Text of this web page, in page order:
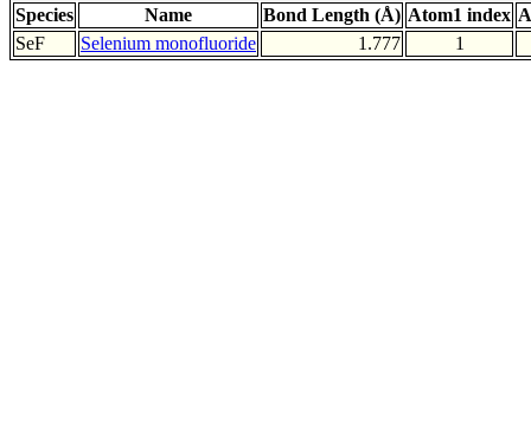
Species Name Bond Length (Å) Atom1 index
SeF
Selenium monofluoride 1.777 1